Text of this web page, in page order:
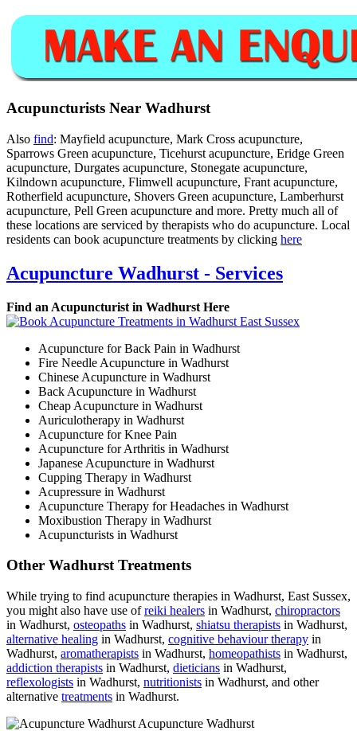
Acupuncturists Near Wadhurst
Also find: Mayfield acupuncture, Mark Cross acupuncture,
Sparrows Green acupuncture, Ticehurst acupuncture, Eridge Green
acupuncture, Durgates acupuncture, Stonegate acupuncture,
Kilndown acupuncture, Flimwell acupuncture, Frant acupuncture,
Rotherfield acupuncture, Shovers Green acupuncture, Lamberhurst
acupuncture, Pell Green acupuncture and more. Pretty much all of
these locations are serviced by therapists who do acupuncture. Local
residents can book acupuncture treatments by clicking here
Acupuncture Wadhurst - Services
Find an Acupuncturist in Wadhurst Here
Acupuncture for Back Pain in Wadhurst
Fire Needle Acupuncture in Wadhurst
Chinese Acupuncture in Wadhurst
Back Acupuncture in Wadhurst
Cheap Acupuncture in Wadhurst
Auriculotherapy in Wadhurst
Acupuncture for Knee Pain
Acupuncture for Arthritis in Wadhurst
Japanese Acupuncture in Wadhurst
Cupping Therapy in Wadhurst
Acupressure in Wadhurst
Acupuncture Therapy for Headaches in Wadhurst
Moxibustion Therapy in Wadhurst
Acupuncturists in Wadhurst
Other Wadhurst Treatments
While trying to find acupuncture therapies in Wadhurst, East Sussex,
you might also have use ofreiki healers in Wadhurst, chiropractors
in Wadhurst, osteopaths in Wadhurst, shiatsu therapists in Wadhurst,
alternative healing in Wadhurst, cognitive behaviour therapy in
Wadhurst, aromatherapists in Wadhurst, homeopathists in Wadhurst,
addiction therapists in Wadhurst, dieticians in Wadhurst,
reflexologists in Wadhurst, nutritionists in Wadhurst, and other
alternative treatments in Wadhurst.
Acupuncture Wadhurst